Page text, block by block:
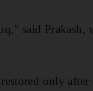
said Prakash,
only